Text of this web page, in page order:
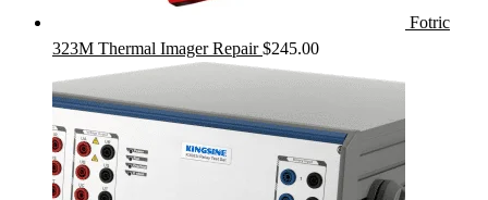
Fotric
323M Thermal Imager Repair $245.00